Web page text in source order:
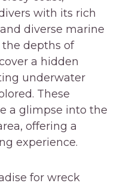
with its rich
diverse marine
the depths of
a hidden
underwater
These
a glimpse into the
offering a
experience.
for wreck